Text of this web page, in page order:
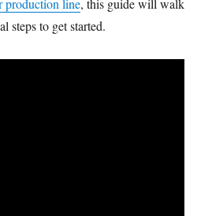
production line, this guide will walk
steps to get started.